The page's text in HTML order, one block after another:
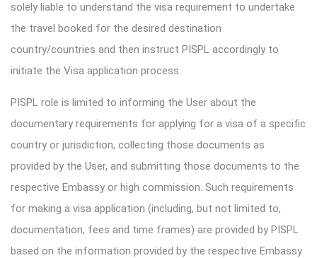
solely liable to understand the visa requirement to undertake
the travel booked for the desired destination
country/countries and then instruct PISPL accordingly to
initiate the Visa application process.
PISPL role is limited to informing the User about the
documentary requirements for applying for a visa of a specific
country or jurisdiction, collecting those documents as
provided by the User, and submitting those documents to the
respective Embassy or high commission. Such requirements
for making a visa application (including, but not limited to,
documentation, fees and time frames) are provided by PISPL
based on the information provided by the respective Embassy